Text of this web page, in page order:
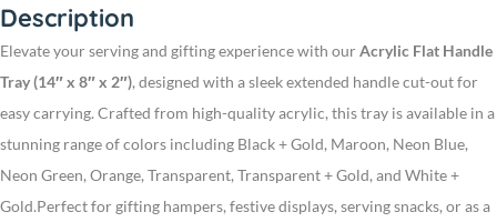
Description
Elevate your serving and gifting experience with ourAcrylic Flat Handle
Tray (14″ x 8″ x 2″), designed with a sleek extended handle cut-out for
easy carrying. Crafted from high-quality acrylic, this tray is available in a
stunning range of colors including Black + Gold, Maroon, Neon Blue,
Neon Green, Orange, Transparent, Transparent + Gold, and White +
Gold.Perfect for gifting hampers, festive displays, serving snacks, or as a